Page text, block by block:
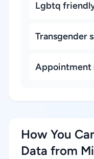
Lgbtq
Transgender
Appointment
How You
Data from